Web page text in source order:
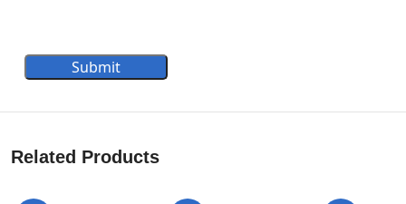
Submit
Related Products